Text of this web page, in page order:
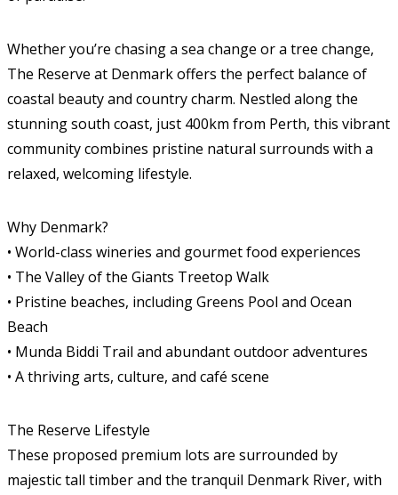
Whether you’re chasing a sea change or a tree change,
The Reserve at Denmark offers the perfect balance of
coastal beauty and country charm. Nestled along the
stunning south coast, just 400km from Perth, this vibrant
community combines pristine natural surrounds with a
relaxed, welcoming lifestyle.
Why Denmark?
• World-class wineries and gourmet food experiences
• The Valley of the Giants Treetop Walk
• Pristine beaches, including Greens Pool and Ocean
Beach
• Munda Biddi Trail and abundant outdoor adventures
• A thriving arts, culture, and café scene
The Reserve Lifestyle
These proposed premium lots are surrounded by
majestic tall timber and the tranquil Denmark River, with